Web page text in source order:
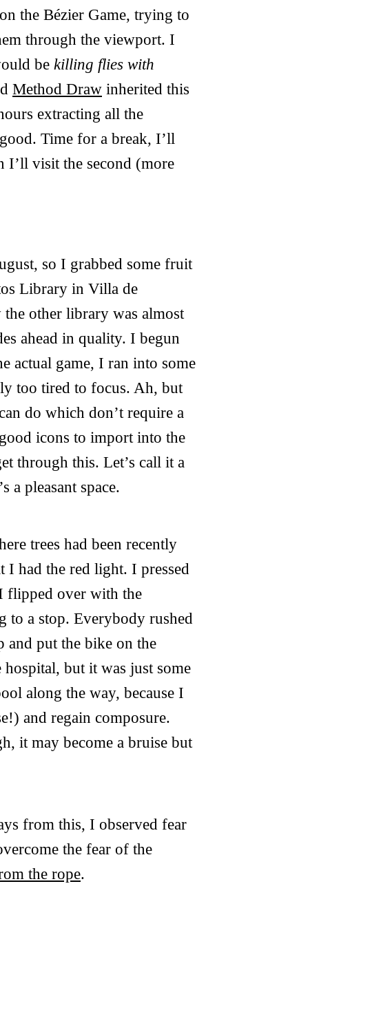
the Bézier Game, trying to
through the viewport. I
be killing flies with
Method Draw inherited this
extracting all the
Time for a break, I’ll
I’ll visit the second (more
so I grabbed some fruit
Library in Villa de
other library was almost
ahead in quality. I begun
actual game, I ran into some
too tired to focus. Ah, but
do which don’t require a
icons to import into the
through this. Let’s call it a
a pleasant space.
trees had been recently
I had the red light. I pressed
flipped over with the
to a stop. Everybody rushed
and put the bike on the
but it was just some
along the way, because I
and regain composure.
it may become a bruise but
from this, I observed fear
the fear of the
the rope.